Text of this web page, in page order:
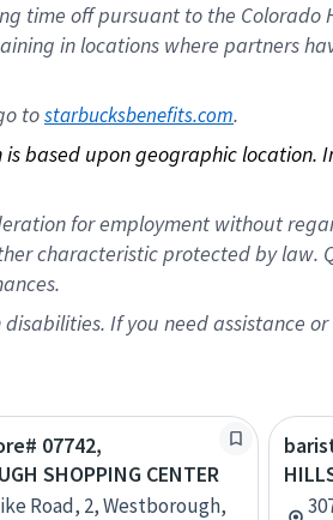
time off pursuant to the Colorado
in locations where partners
to starbucksbenefits.com.
based upon geographic location.
for employment without
characteristic protected by law.
If you need assistance
07742,
SHOPPING CENTER
Road, 2, Westborough,